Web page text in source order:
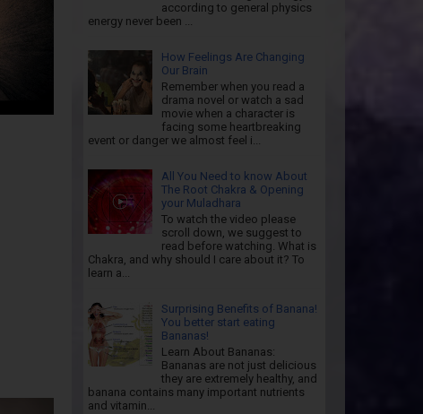
according to general physics
energy never been ...
How Feelings Are Changing
Our Brain
Remember when you read a
drama novel or watch a sad
movie when a character is
facing some heartbreaking
event or danger we almost feel i...
All You Need to know About
The Root Chakra & Opening
your Muladhara
To watch the video please
scroll down, we suggest to
read before watching. What is
Chakra, and why should I care about it? To
learn a...
Surprising Benefits of Banana!
You better start eating
Bananas!
Learn About Bananas:
Bananas are not just delicious
they are extremely healthy, and
banana contains many important nutrients
and vitamin...